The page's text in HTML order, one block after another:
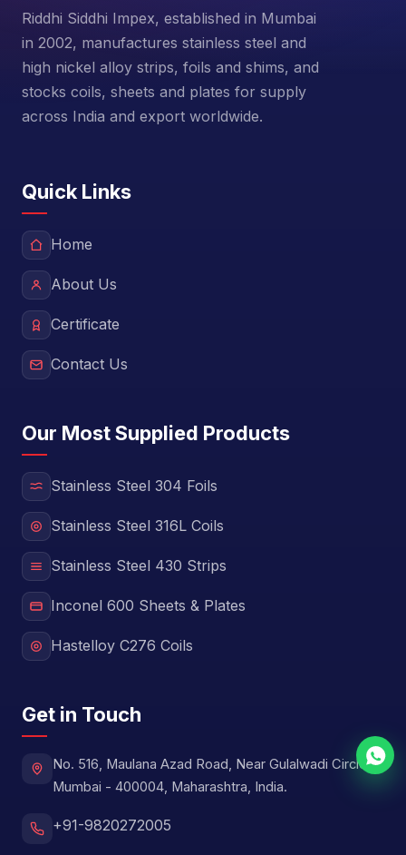
Riddhi Siddhi Impex, established in Mumbai
in 2002, manufactures stainless steel and
high nickel alloy strips, foils and shims, and
stocks coils, sheets and plates for supply
across India and export worldwide.
Quick Links
Home
About Us
Certificate
Contact Us
Our Most Supplied Products
Stainless Steel 304 Foils
Stainless Steel 316L Coils
Stainless Steel 430 Strips
Inconel 600 Sheets & Plates
Hastelloy C276 Coils
Get in Touch
No. 516, Maulana Azad Road, Near Gulalwadi Circle,
Mumbai - 400004, Maharashtra, India.
+91-9820272005